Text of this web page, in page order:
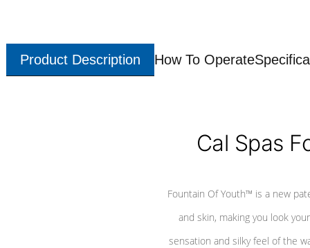
Product Description How To Operate
Cal Spas
Fountain Of Youth™ is a new
and skin, making you look
sensation and silky feel of the